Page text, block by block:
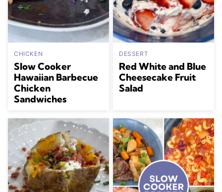
CHICKEN
Slow Cooker
Hawaiian Barbecue
Chicken
Sandwiches
DESSERT
Red White and Blue
Cheesecake Fruit
Salad